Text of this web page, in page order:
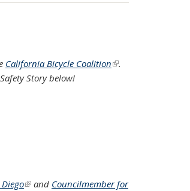
California Bicycle Coalition(link is
.
Story below!
(link is external)
and Councilmember for